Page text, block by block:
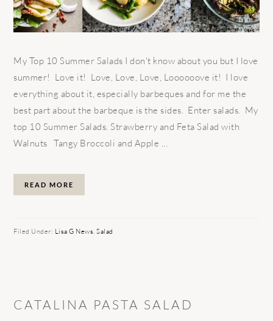
My Top 10 Summer Salads I don't know about you but I love
summer! Love it! Love, Love, Love, Loooooove it! I love
everything about it, especially barbeques and for me the
best part about the barbeque is the sides. Enter salads. My
top 10 Summer Salads. Strawberry and Feta Salad with
Walnuts Tangy Broccoli and Apple ...
READ MORE
Filed Under: Lisa G News ,Salad
CATALINA PASTA SALAD